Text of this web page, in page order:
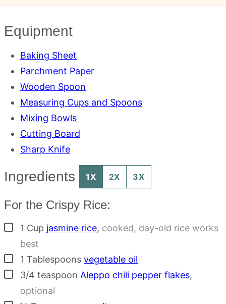
Equipment
Baking Sheet
Parchment Paper
Wooden Spoon
Measuring Cups and Spoons
Mixing Bowls
Cutting Board
Sharp Knife
Ingredients 1X 2X 3X
For the Crispy Rice:
▢
1 Cup jasmine rice, cooked, day-old rice works
best
▢
1 Tablespoons vegetable oil
▢
3/4 teaspoon Aleppo chili pepper flakes,
optional